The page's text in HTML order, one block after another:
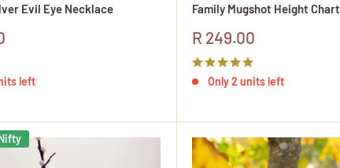
Evil Eye Necklace
left
Family Mugshot Height Chart
Sale
price
R 249.00
Only 2 units left